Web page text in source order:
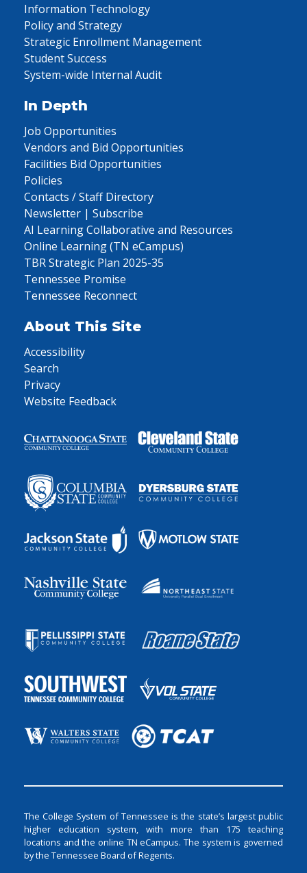
Information Technology
Policy and Strategy
Strategic Enrollment Management
Student Success
System-wide Internal Audit
In Depth
Job Opportunities
Vendors and Bid Opportunities
Facilities Bid Opportunities
Policies
Contacts / Staff Directory
Newsletter | Subscribe
AI Learning Collaborative and Resources
Online Learning (TN eCampus)
TBR Strategic Plan 2025-35
Tennessee Promise
Tennessee Reconnect
About This Site
Accessibility
Search
Privacy
Website Feedback
The College System of Tennessee is the state’s largest public
higher education system, with more than 175 teaching
locations and the online TN eCampus. The system is governed
by the Tennessee Board of Regents.